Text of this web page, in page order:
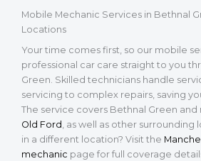
Mobile Mechanic Services in Bethnal
Locations
Your time comes first, so our mobile
professional car care straight to you
Green. Skilled technicians handle
servicing to complex repairs, saving
The service covers Bethnal Green and
Old Ford , as well as other surrounding
in a different location? Visit the
mechanic page for full coverage